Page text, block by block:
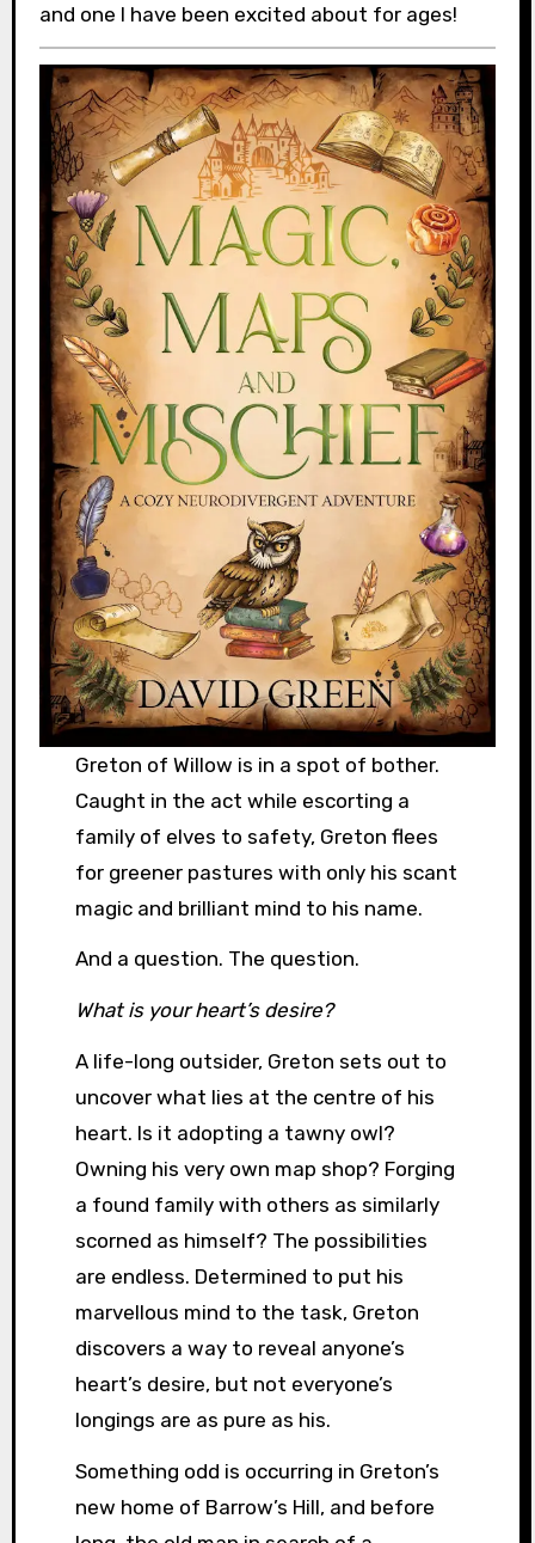
and one I have been excited about for ages!
Greton of Willow is in a spot of bother.
Caught in the act while escorting a
family of elves to safety, Greton flees
for greener pastures with only his scant
magic and brilliant mind to his name.
And a question. The question.
What is your heart’s desire?
A life-long outsider, Greton sets out to
uncover what lies at the centre of his
heart. Is it adopting a tawny owl?
Owning his very own map shop? Forging
a found family with others as similarly
scorned as himself? The possibilities
are endless. Determined to put his
marvellous mind to the task, Greton
discovers a way to reveal anyone’s
heart’s desire, but not everyone’s
longings are as pure as his.
Something odd is occurring in Greton’s
new home of Barrow’s Hill, and before